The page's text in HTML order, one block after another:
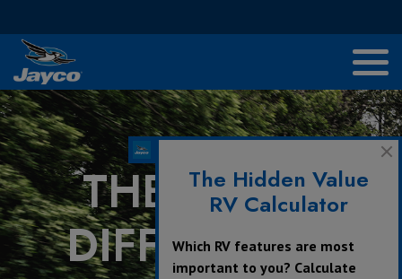
THE JAYCO
DIFFERENCE
The Hidden Value
RV Calculator
Which RV features are most
important to you? Calculate